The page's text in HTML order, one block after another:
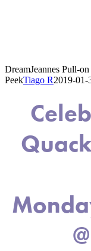
DreamJeannes Pull-
PeekTiago R2019-01-